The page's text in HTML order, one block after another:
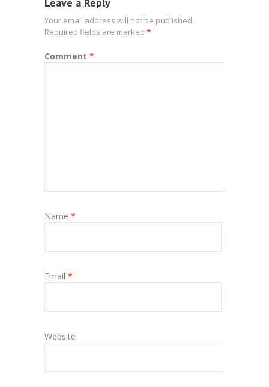
Your email address will not be published.
Required fields are marked *
Comment *
Name *
Email *
Website